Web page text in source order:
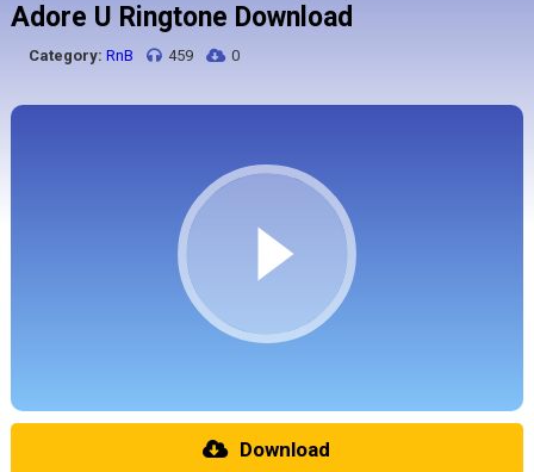
Adore U Ringtone Download
Category: RnB 459 0
Download